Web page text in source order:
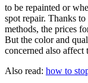
to be repainted or
spot repair. Thanks
methods, the prices
But the color and
concerned also affect
Also read: how to